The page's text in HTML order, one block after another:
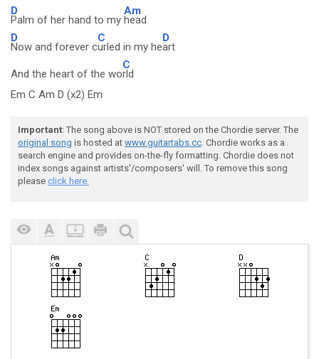
D
Palm of her hand to my
Am
head
D
Now and forever c
C
urled in my he
D
art
And the heart of the wo
C
rld
Em C Am D (x2) Em
Important: The song above is NOT stored on the Chordie server. The
original song is hosted at www.guitartabs.cc. Chordie works as a
search engine and provides on-the-fly formatting. Chordie does not
index songs against artists'/composers' will. To remove this song
please click here.